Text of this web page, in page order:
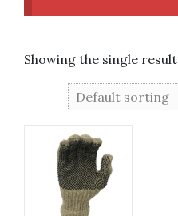
Showing the single result